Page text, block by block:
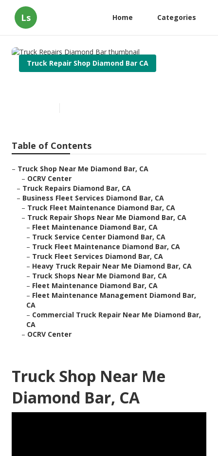
Ls Home Categories
Truck Repair Shop Diamond Bar CA
Table of Contents
– Truck Shop Near Me Diamond Bar, CA
– OCRV Center
– Truck Repairs Diamond Bar, CA
– Business Fleet Services Diamond Bar, CA
– Truck Fleet Maintenance Diamond Bar, CA
– Truck Repair Shops Near Me Diamond Bar, CA
– Fleet Maintenance Diamond Bar, CA
– Truck Service Center Diamond Bar, CA
– Truck Fleet Maintenance Diamond Bar, CA
– Truck Fleet Services Diamond Bar, CA
– Heavy Truck Repair Near Me Diamond Bar, CA
– Truck Shops Near Me Diamond Bar, CA
– Fleet Maintenance Diamond Bar, CA
– Fleet Maintenance Management Diamond Bar,
CA
– Commercial Truck Repair Near Me Diamond Bar,
CA
– OCRV Center
Truck Shop Near Me
Diamond Bar, CA